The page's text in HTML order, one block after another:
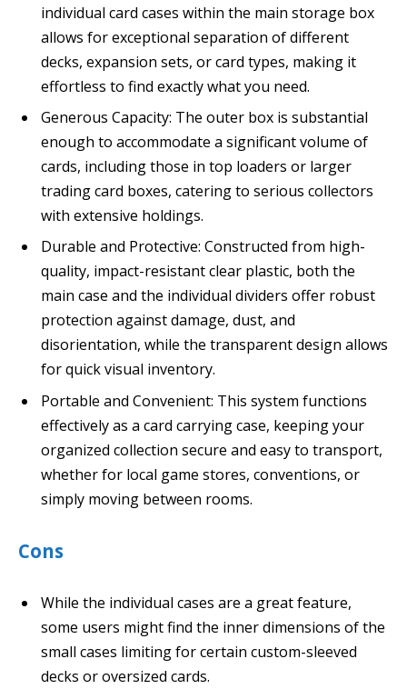
individual card cases within the main storage box
allows for exceptional separation of different
decks, expansion sets, or card types, making it
effortless to find exactly what you need.
Generous Capacity: The outer box is substantial
enough to accommodate a significant volume of
cards, including those in top loaders or larger
trading card boxes, catering to serious collectors
with extensive holdings.
Durable and Protective: Constructed from high-
quality, impact-resistant clear plastic, both the
main case and the individual dividers offer robust
protection against damage, dust, and
disorientation, while the transparent design allows
for quick visual inventory.
Portable and Convenient: This system functions
effectively as a card carrying case, keeping your
organized collection secure and easy to transport,
whether for local game stores, conventions, or
simply moving between rooms.
Cons
While the individual cases are a great feature,
some users might find the inner dimensions of the
small cases limiting for certain custom-sleeved
decks or oversized cards.